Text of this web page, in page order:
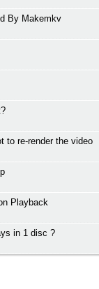
By Makemkv
to re-render the video
Playback
in 1 disc ?